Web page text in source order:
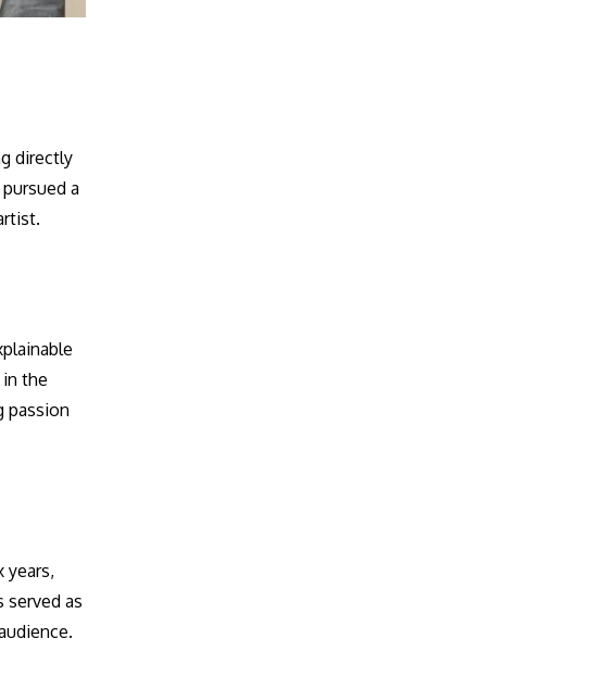
directly
a
the
passion
years,
as